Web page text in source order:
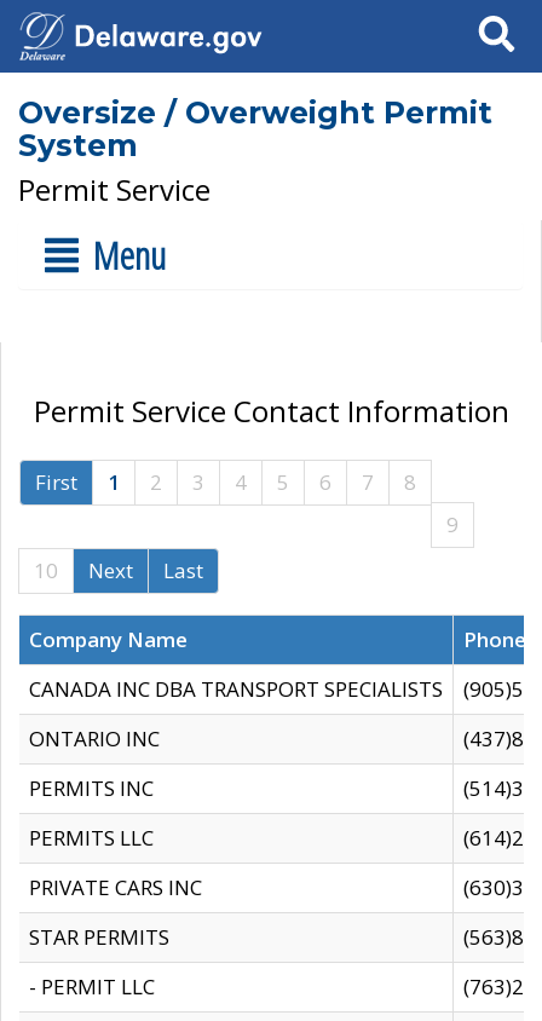
Search
Oversize / Overweight Permit
System
Permit Service
Menu
Permit Service Contact Information
First 1 2 3 4 5 6 7
8
9
10
Next Last
Company Name
CANADA INC DBA TRANSPORT SPECIALISTS
ONTARIO INC
PERMITS INC
PERMITS LLC
PRIVATE CARS INC
STAR PERMITS
- PERMIT LLC